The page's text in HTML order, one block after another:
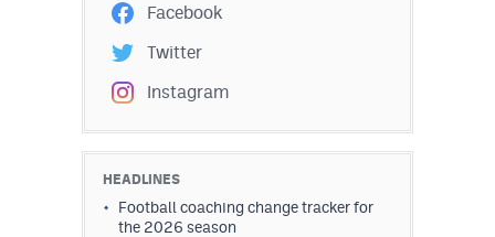
Facebook
Twitter
Instagram
HEADLINES
Football coaching change tracker for
the 2026 season